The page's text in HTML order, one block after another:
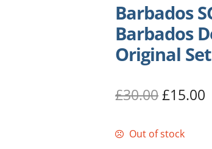
Barbados
Barbados
Original Set
£30.00Original
was:
£15.00
Out of stock